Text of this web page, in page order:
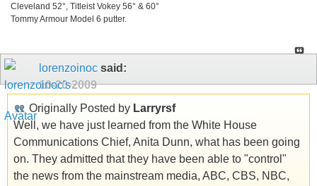
Cleveland 52°, Titleist Vokey 56° & 60°
Tommy Armour Model 6 putter.
lorenzoinoc said:
10-20-2009
Originally Posted by Larryrsf
Well, we have just learned from the White House
Communications Chief, Anita Dunn, what has been going
on. They admitted that they have been able to "control"
the news from the mainstream media, ABC, CBS, NBC,